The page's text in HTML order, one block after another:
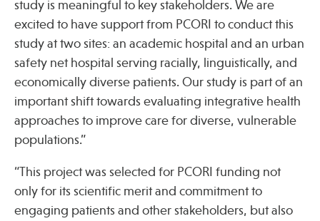
study is meaningful to key stakeholders. We are
excited to have support from PCORI to conduct this
study at two sites: an academic hospital and an urban
safety net hospital serving racially, linguistically, and
economically diverse patients. Our study is part of an
important shift towards evaluating integrative health
approaches to improve care for diverse, vulnerable
populations.”
“This project was selected for PCORI funding not
only for its scientific merit and commitment to
engaging patients and other stakeholders, but also